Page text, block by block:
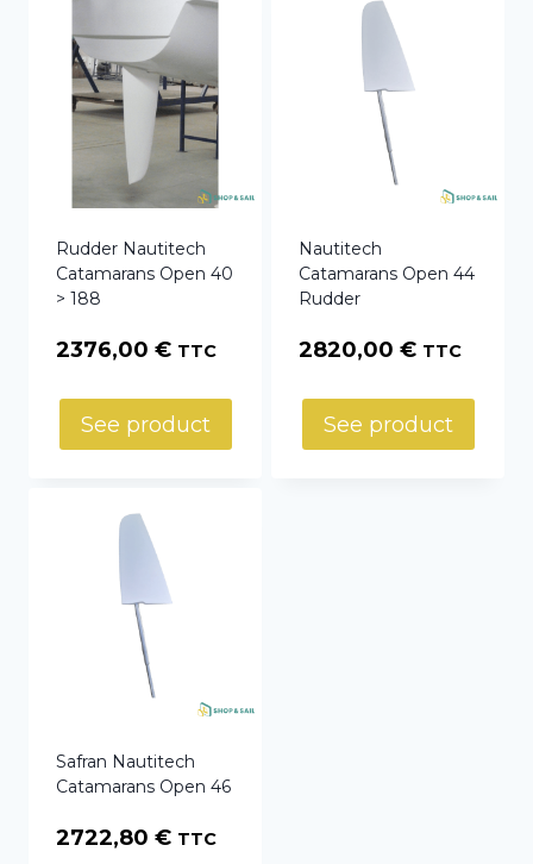
Rudder Nautitech
Catamarans Open 40
> 188
2376,00 € TTC
See product
Nautitech
Catamarans Open 44
Rudder
2820,00 € TTC
See product
Safran Nautitech
Catamarans Open 46
2722,80 € TTC